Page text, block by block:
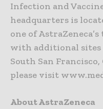
Infection and
headquarters is
one of
with additional sites
South San
please visit
About AstraZeneca